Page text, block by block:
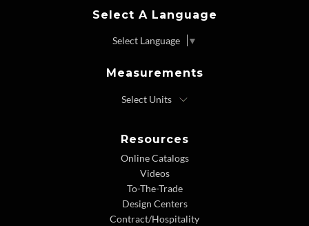
Select A Language
Select Language ▼
Measurements
Resources
Online Catalogs
Videos
To-The-Trade
Design Centers
Contract/Hospitality